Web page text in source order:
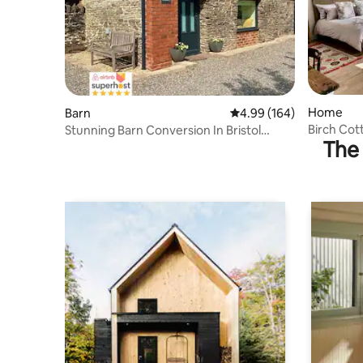
Barn 4.99 out of 5 average
4.99 (164)
Stunning Barn Conversion In Bristol
Home
Birch